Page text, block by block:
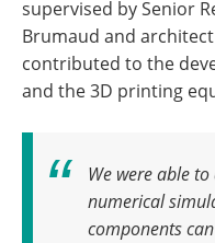
supervised by Senior
Brumaud and
contributed to the
and the 3D printing
We were able
numerical
components